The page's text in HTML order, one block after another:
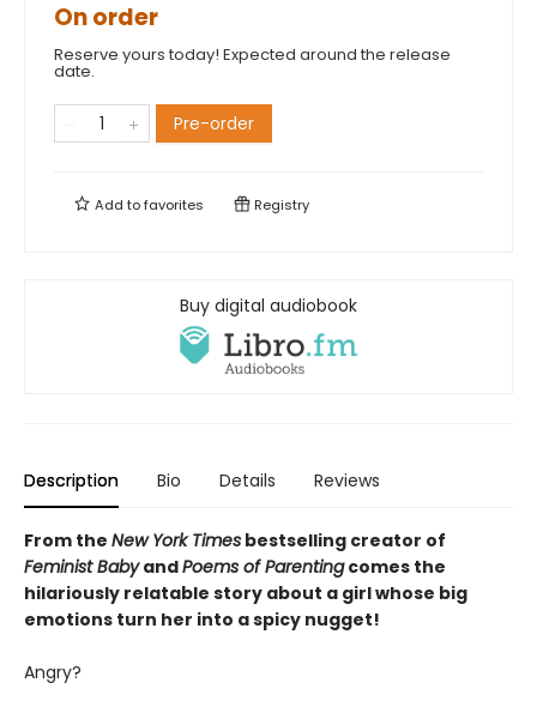
On order
Reserve yours today! Expected around the release
date.
Pre-order
Add tofavorites Registry
Buy digital audiobook
Description Bio Details Reviews
From the New York Times bestselling creator of
Feminist BabyandPoems of Parentingcomes the
hilariously relatable story about a girl whose big
emotions turn her into a spicy nugget!
Angry?